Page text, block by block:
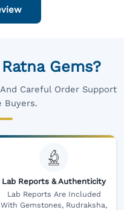
Gems?
Careful Order Support
Buyers.
Lab Reports & Authenticity
Lab Reports Are Included
With Gemstones, Rudraksha,